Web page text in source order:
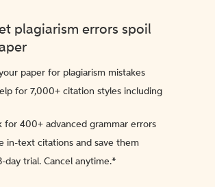
plagiarism errors spoil
paper for plagiarism mistakes
for 7,000+ citation styles including
for 400+ advanced grammar errors
in-text citations and save them
day trial. Cancel anytime.*️